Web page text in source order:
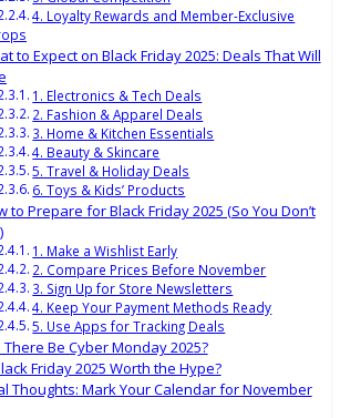
4. Loyalty Rewards and Member-Exclusive
to Expect on Black Friday 2025: Deals That Will
1. Electronics & Tech Deals
2. Fashion & Apparel Deals
3. Home & Kitchen Essentials
4. Beauty & Skincare
5. Travel & Holiday Deals
6. Toys & Kids’ Products
to Prepare for Black Friday 2025 (So You Don’t
1. Make a Wishlist Early
2. Compare Prices Before November
3. Sign Up for Store Newsletters
4. Keep Your Payment Methods Ready
5. Use Apps for Tracking Deals
There Be Cyber Monday 2025?
Friday 2025 Worth the Hype?
Thoughts: Mark Your Calendar for November